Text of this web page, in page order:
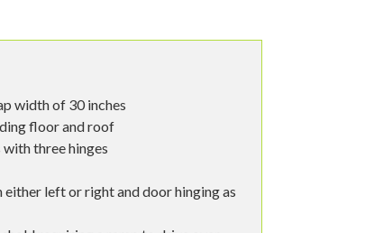
width of 30 inches
floor and roof
three hinges
either left or right and door hinging as